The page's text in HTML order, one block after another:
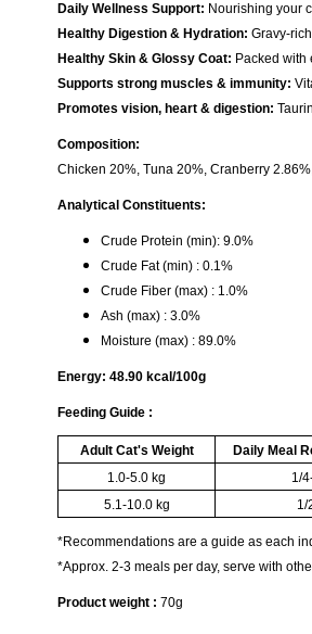
Daily Wellness Support: Nourishing your
Healthy Digestion & Hydration: Gravy-
Healthy Skin & Glossy Coat: Packed with
Supports strong muscles & immunity:
Promotes vision, heart & digestion:
Composition:
Chicken 20%, Tuna 20%, Cranberry
Analytical Constituents:
Crude Protein (min): 9.0%
Crude Fat (min) : 0.1%
Crude Fiber (max) : 1.0%
Ash (max) : 3.0%
Moisture (max) : 89.0%
Energy: 48.90 kcal/100g
Feeding Guide :
Adult Cat's Weight
Daily Meal
1.0-5.0 kg
1/
5.1-10.0 kg
1/
*Recommendations are a guide as each
*Approx. 2-3 meals per day, serve with
Product weight : 70g